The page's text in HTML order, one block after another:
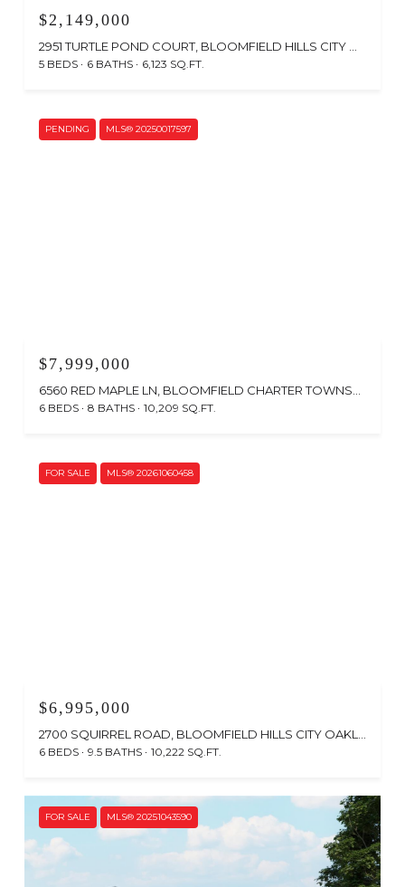
Courtesy of The Agency Hall & Hunter
$2,149,000
5 BEDS 6 BATHS 6,123 SQ.FT.
PENDING MLS® 20250017597
$7,999,000
6 BEDS 8 BATHS 10,209 SQ.FT.
FOR SALE MLS® 20261060458
$6,995,000
6 BEDS 9.5 BATHS 10,222 SQ.FT.
FOR SALE MLS® 20251043590